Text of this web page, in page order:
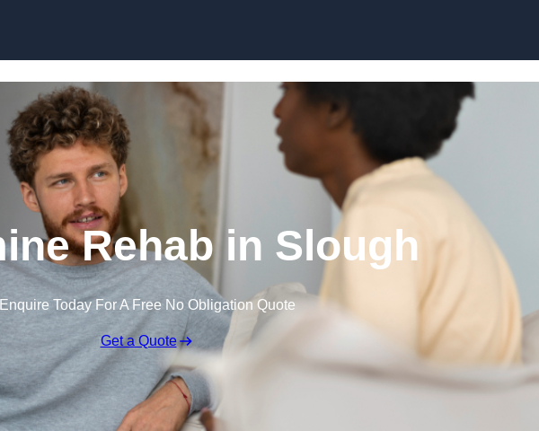
Rehab in Slough
Enquire Today For A Free No Obligation Quote
Get a Quote